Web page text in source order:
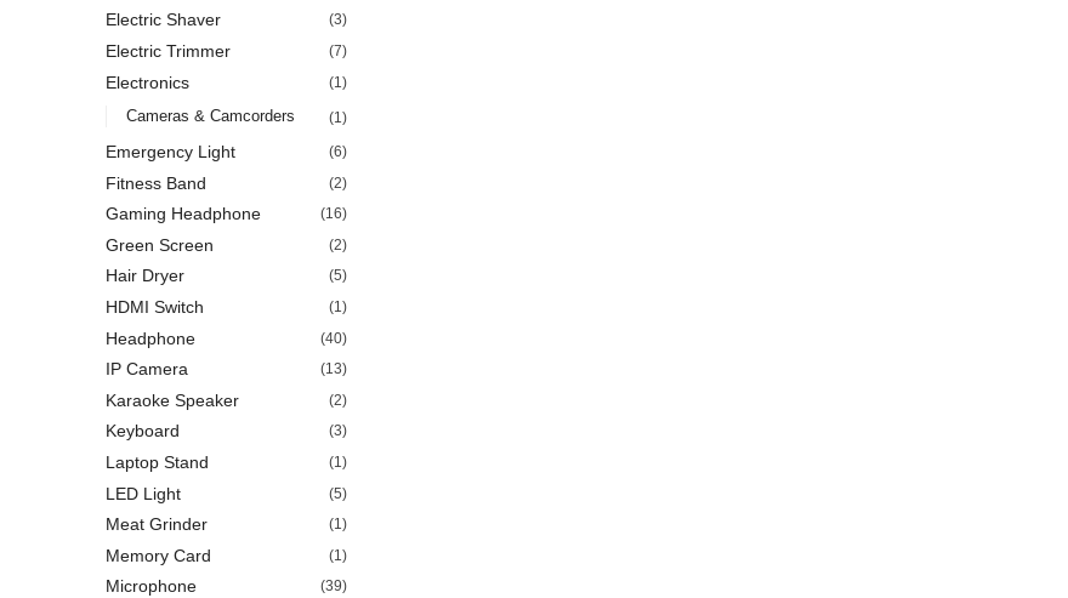
Electric Shaver (3)
Electric Trimmer (7)
Electronics (1)
Cameras & Camcorders (1)
Emergency Light (6)
Fitness Band (2)
Gaming Headphone (16)
Green Screen (2)
Hair Dryer (5)
HDMI Switch (1)
Headphone (40)
IP Camera (13)
Karaoke Speaker (2)
Keyboard (3)
Laptop Stand (1)
LED Light (5)
Meat Grinder (1)
Memory Card (1)
Microphone (39)